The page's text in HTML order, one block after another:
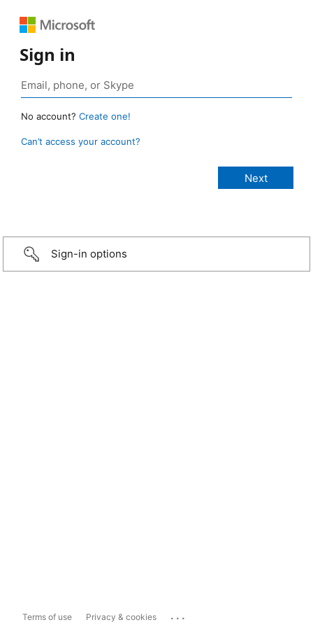
Sign in
No account? Create one!
Can’t access your account?
Sign-in options
Terms of use Privacy & cookies ...